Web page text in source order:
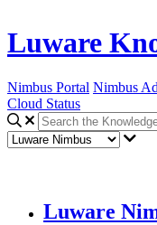
Luware
Nimbus Portal Nimbus
Cloud Status
Luware